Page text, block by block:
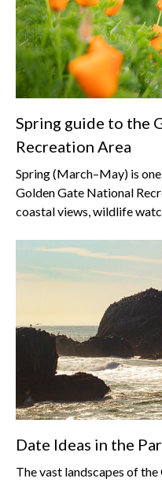
Spring guide to the
Recreation Area
Spring (March–May) is
Golden Gate National
coastal views, wildlife
Date Ideas in the
The vast landscapes of